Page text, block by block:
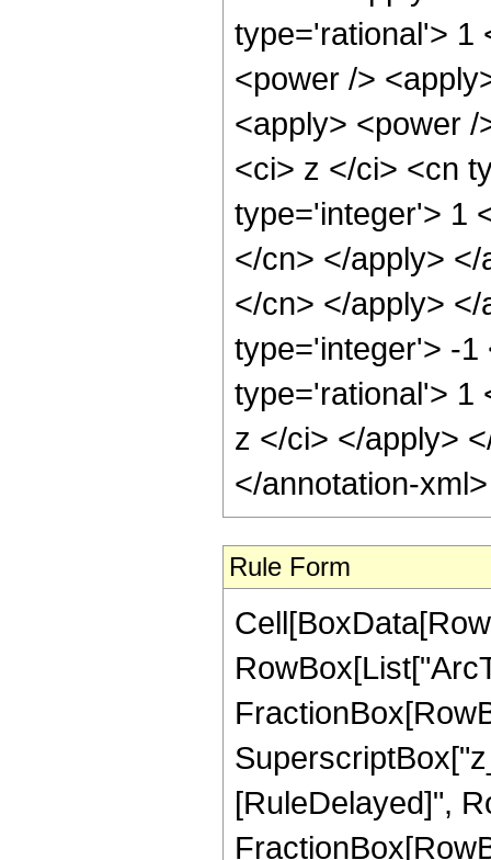
type='rational'> 1
<power />
<apply> <power
<ci> z </ci> <cn
type='integer'> 1
</cn> </apply>
</cn> </apply>
type='integer'> -1
type='rational'> 1
z </ci> </apply>
</annotation-
Rule Form
[RuleDelayed]",